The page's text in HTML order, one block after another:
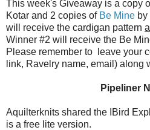
This week's Giveaway is a copy
Kotar and 2 copies ofBe Mine
will receive the cardigan pattern
Winner #2 will receive the Be
Please remember to leave your
link, Ravelry name, email) along
Pipeliner
Aquilterknits shared the IBird
is a free lite version.